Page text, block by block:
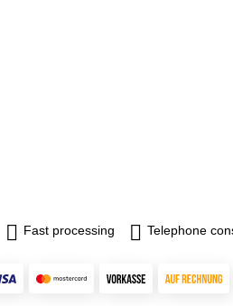
Fast processing Telephone